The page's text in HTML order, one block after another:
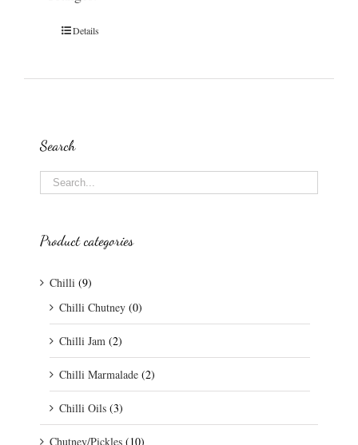
Details
Search
Product categories
Chilli (9)
Chilli Chutney (0)
Chilli Jam (2)
Chilli Marmalade (2)
Chilli Oils (3)
Chutney/Pickles (10)